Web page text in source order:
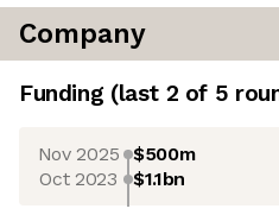
Company
Funding (last 2 of 5
Nov 2025 $500m
Oct 2023 $1.1bn